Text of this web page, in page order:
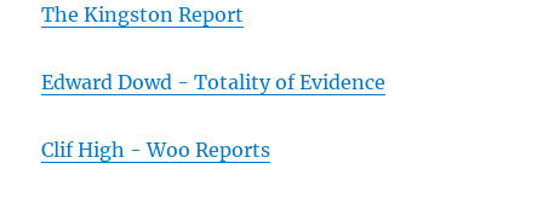
The Kingston Report
Edward Dowd - Totality of Evidence
Clif High - Woo Reports